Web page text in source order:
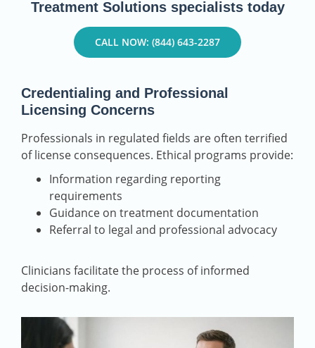
Treatment Solutions specialists today
CALL NOW: (844) 643-2287
Credentialing and Professional
Licensing Concerns
Professionals in regulated fields are often terrified
of license consequences. Ethical programs provide:
Information regarding reporting
requirements
Guidance on treatment documentation
Referral to legal and professional advocacy
Clinicians facilitate the process of informed
decision-making.